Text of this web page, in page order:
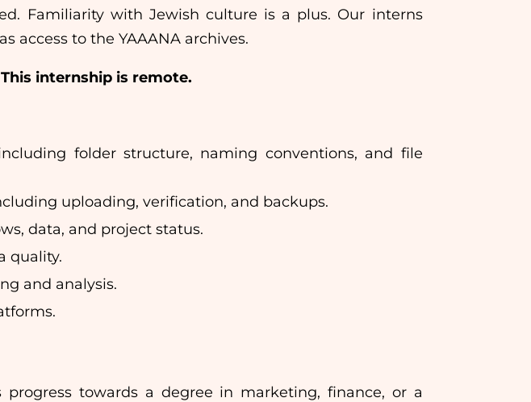
Familiarity with Jewish culture is a plus. Our interns
access to the YAAANA archives.
internship is remote.
folder structure, naming conventions, and file
uploading, verification, and backups.
data, and project status.
quality.
and analysis.
towards a degree in marketing, finance, or a